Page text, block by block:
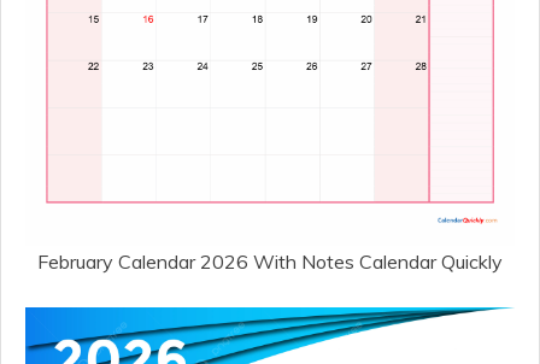
February Calendar 2026 With Notes Calendar Quickly